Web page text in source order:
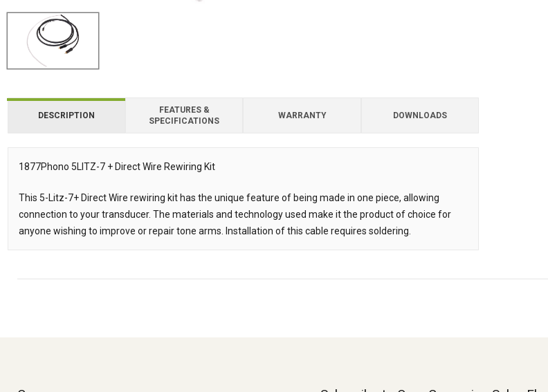
DESCRIPTION
FEATURES &
SPECIFICATIONS
WARRANTY DOWNLOADS
Description
1877Phono 5LITZ-7 + Direct Wire Rewiring Kit
This 5-Litz-7+ Direct Wire rewiring kit has the unique feature of being made in one piece, allowing
connection to your transducer. The materials and technology used make it the product of choice for
anyone wishing to improve or repair tone arms. Installation of this cable requires soldering.
Downloads